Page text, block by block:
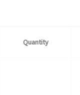
Quantity